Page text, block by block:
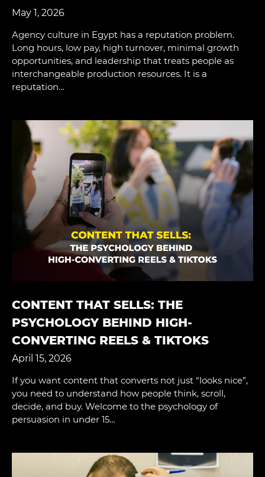
May 1, 2026
Agency culture in Egypt has a reputation problem.
Long hours, low pay, high turnover, minimal growth
opportunities, and leadership that treats people as
interchangeable production resources. It is a
reputation…
CONTENT THAT SELLS: THE
PSYCHOLOGY BEHIND HIGH-
CONVERTING REELS & TIKTOKS
April 15, 2026
If you want content that converts not just “looks nice”,
you need to understand how people think, scroll,
decide, and buy. Welcome to the psychology of
persuasion in under 15…